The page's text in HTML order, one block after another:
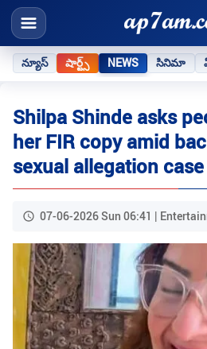
న్యూస్ షార్ట్స్ NEWS సినిమా
Shilpa Shinde asks
her FIR copy amid
sexual allegation case
07-06-2026 Sun 06:41 |